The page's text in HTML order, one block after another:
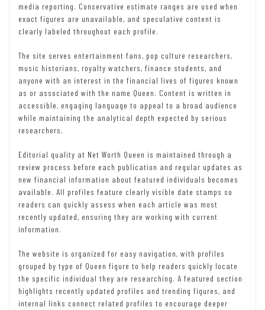
media reporting. Conservative estimate ranges are used when
exact figures are unavailable, and speculative content is
clearly labeled throughout each profile.
The site serves entertainment fans, pop culture researchers,
music historians, royalty watchers, finance students, and
anyone with an interest in the financial lives of figures known
as or associated with the name Queen. Content is written in
accessible, engaging language to appeal to a broad audience
while maintaining the analytical depth expected by serious
researchers.
Editorial quality at Net Worth Queen is maintained through a
review process before each publication and regular updates as
new financial information about featured individuals becomes
available. All profiles feature clearly visible date stamps so
readers can quickly assess when each article was most
recently updated, ensuring they are working with current
information.
The website is organized for easy navigation, with profiles
grouped by type of Queen figure to help readers quickly locate
the specific individual they are researching. A featured section
highlights recently updated profiles and trending figures, and
internal links connect related profiles to encourage deeper